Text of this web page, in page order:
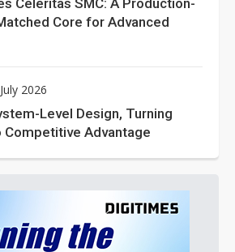
Celeritas SMC: A Production-
Core for Advanced
2026
Level Design, Turning
Competitive Advantage